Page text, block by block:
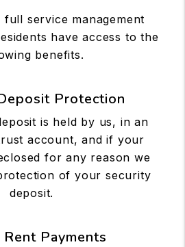
service management
have access to the
benefits.
Protection
is held by us, in an
account, and if your
for any reason we
of your security
deposit.
Payments